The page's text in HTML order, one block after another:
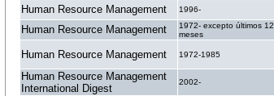
Human Resource Management 1996-
Human Resource Management
1972- excepto últimos 12
meses
Human Resource Management 1972-1985
Human Resource Management
International Digest
2002-